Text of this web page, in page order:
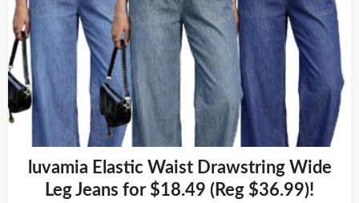
luvamia Elastic Waist Drawstring Wide
Leg Jeans for $18.49 (Reg $36.99)!